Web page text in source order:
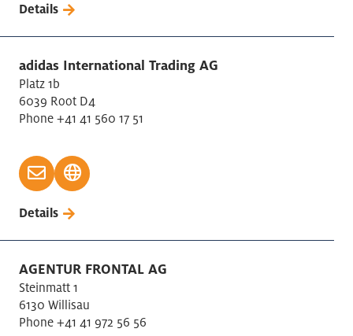
Chemical Industry
Conventions / Trade Show
Coworking
Design, Advertising and Market Research
Education International Schools
Electricity, Gas Supply
Extraction of crude petroleium/natural gas
Financial and Insurance Activities
Fishing /aquaculture
Food Industry
Forestry
Details
adidas International Trading AG
Platz 1b
6039 Root D4
Phone +41 41 560 17 51
Details
AGENTUR FRONTAL AG
Steinmatt 1
6130 Willisau
Phone +41 41 972 56 56